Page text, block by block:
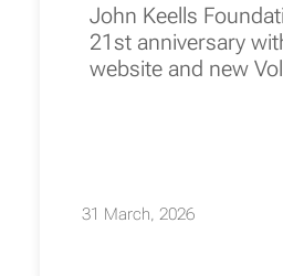
John Keells
21st anniversary
website and new
31 March, 2026